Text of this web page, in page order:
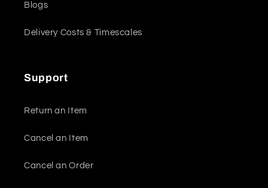
Blogs
Delivery Costs & Timescales
Support
Return an Item
Cancel an Item
Cancel an Order